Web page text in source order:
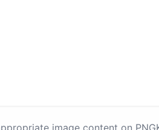
image content on